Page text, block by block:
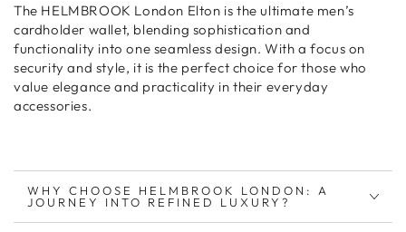
The HELMBROOK London Elton is the ultimate men’s
cardholder wallet, blending sophistication and
functionality into one seamless design. With a focus on
security and style, it is the perfect choice for those who
value elegance and practicality in their everyday
accessories.
WHY CHOOSE HELMBROOK LONDON: A
JOURNEY INTO REFINED LUXURY?